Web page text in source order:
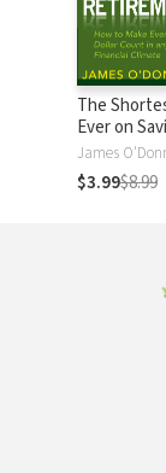
The
Ever on
to Make
Dollar Count
$3.99$8.99